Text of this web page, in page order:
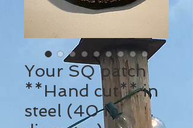
Your SQ patch
**Hand cut** in
steel (40 in